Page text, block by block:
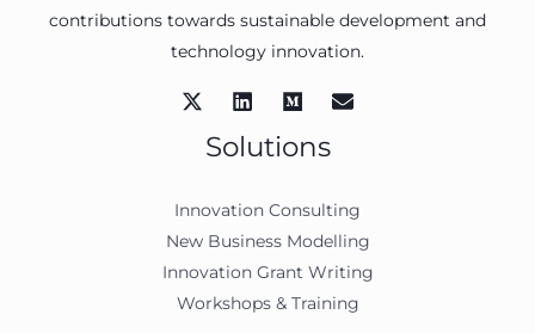
contributions towards sustainable development and
technology innovation.
Solutions
Innovation Consulting
New Business Modelling
Innovation Grant Writing
Workshops & Training